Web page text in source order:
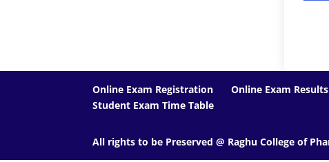
Online Exam Registration Online Exam Results
Student Exam Time Table
All rights to be Preserved @ Raghu College of